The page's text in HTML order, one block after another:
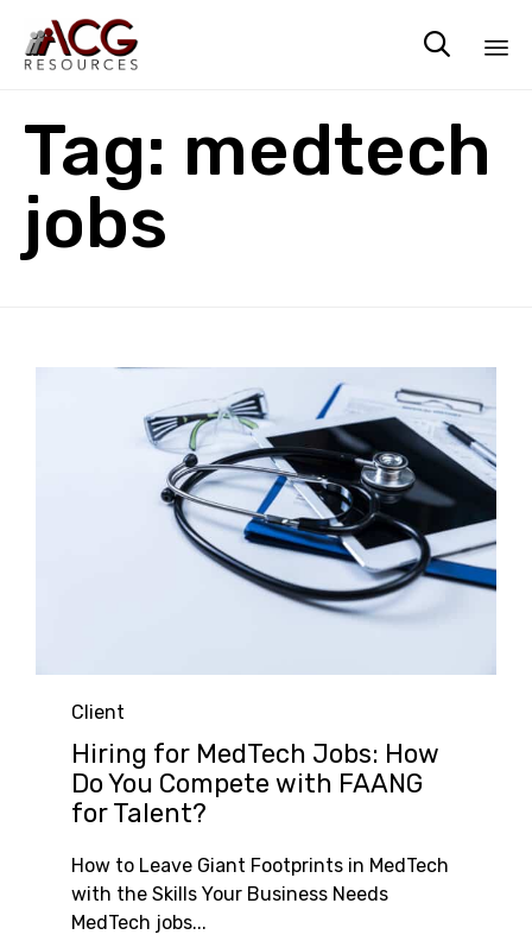

Tag: medtech
jobs
Category
Client
Hiring for MedTech Jobs: How
Do You Compete with FAANG
for Talent?
How to Leave Giant Footprints in MedTech
with the Skills Your Business Needs
MedTech jobs...